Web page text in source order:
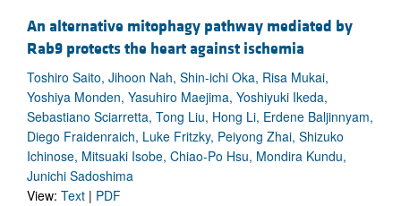
An alternative mitophagy pathway mediated by
Rab9 protects the heart against ischemia
Toshiro Saito, Jihoon Nah, Shin-ichi Oka, Risa Mukai,
Yoshiya Monden, Yasuhiro Maejima, Yoshiyuki Ikeda,
Sebastiano Sciarretta, Tong Liu, Hong Li, Erdene Baljinnyam,
Diego Fraidenraich, Luke Fritzky, Peiyong Zhai, Shizuko
Ichinose, Mitsuaki Isobe, Chiao-Po Hsu, Mondira Kundu,
Junichi Sadoshima
View: Text | PDF